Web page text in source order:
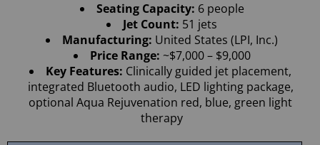
Seating Capacity: 6 people
Jet Count: 51 jets
Manufacturing: United States (LPI, Inc.)
Price Range: ~$7,000 – $9,000
Key Features: Clinically guided jet placement,
integrated Bluetooth audio, LED lighting package,
optional Aqua Rejuvenation red, blue, green light
therapy